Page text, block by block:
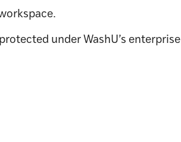
under WashU’s enterprise